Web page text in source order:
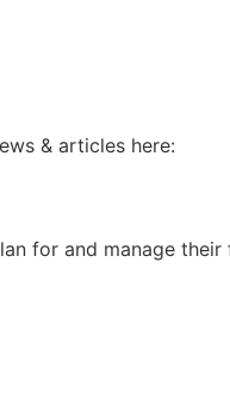
& articles here:
for and manage